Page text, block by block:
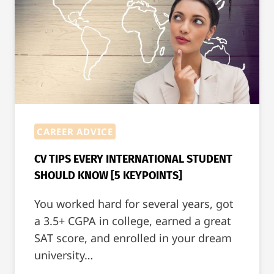
CAREER ADVICE
CV TIPS EVERY INTERNATIONAL STUDENT
SHOULD KNOW [5 KEYPOINTS]
You worked hard for several years, got
a 3.5+ CGPA in college, earned a great
SAT score, and enrolled in your dream
university…